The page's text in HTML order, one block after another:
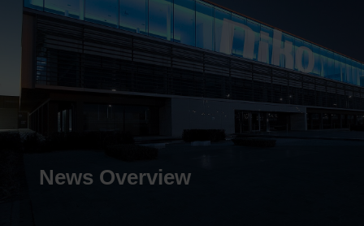
News Overview